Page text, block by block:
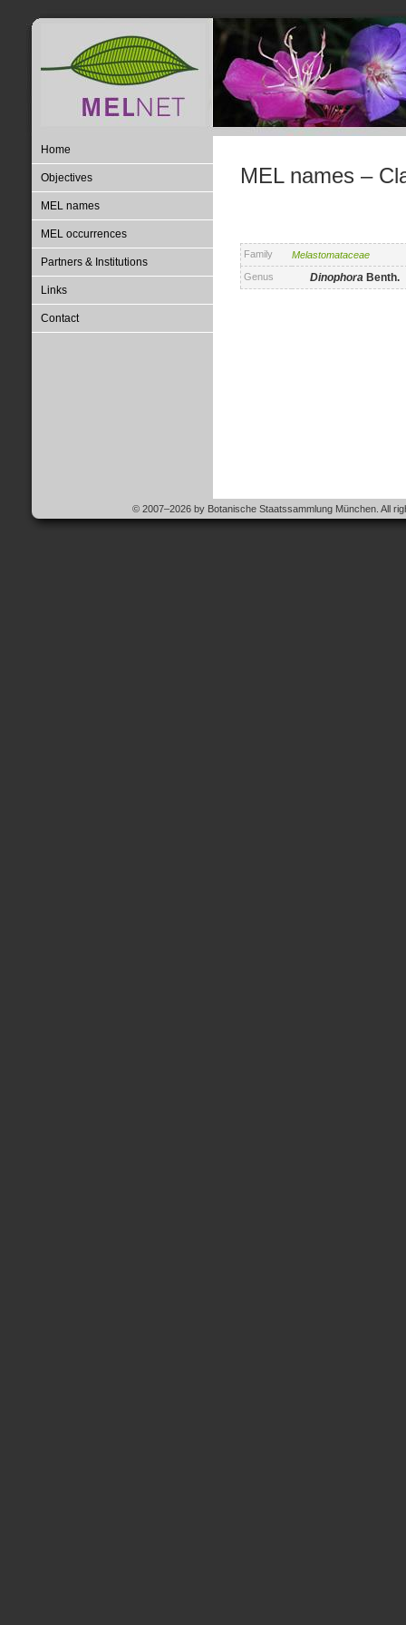
Home
Objectives
MEL names
MEL occurrences
Partners & Institutions
Links
Contact
MEL names –
Family
Melastomataceae
Genus
Dinophora Benth.
© 2007–2026 by Botanische Staatssammlung München. All